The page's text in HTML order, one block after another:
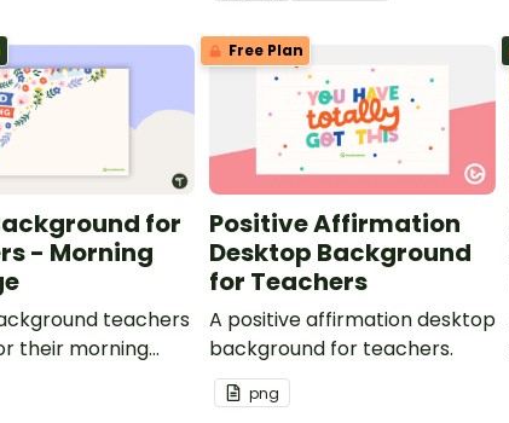
for
- Morning
teachers
their morning
Free Plan
Positive Affirmation
Desktop Background
for Teachers
A positive affirmation desktop
background for teachers.
png